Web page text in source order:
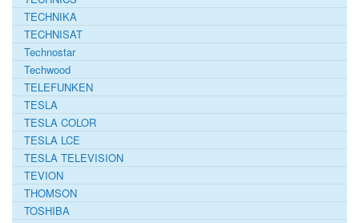
TECHNIKA
TECHNISAT
Technostar
Techwood
TELEFUNKEN
TESLA
TESLA COLOR
TESLA LCE
TESLA TELEVISION
TEVION
THOMSON
TOSHIBA